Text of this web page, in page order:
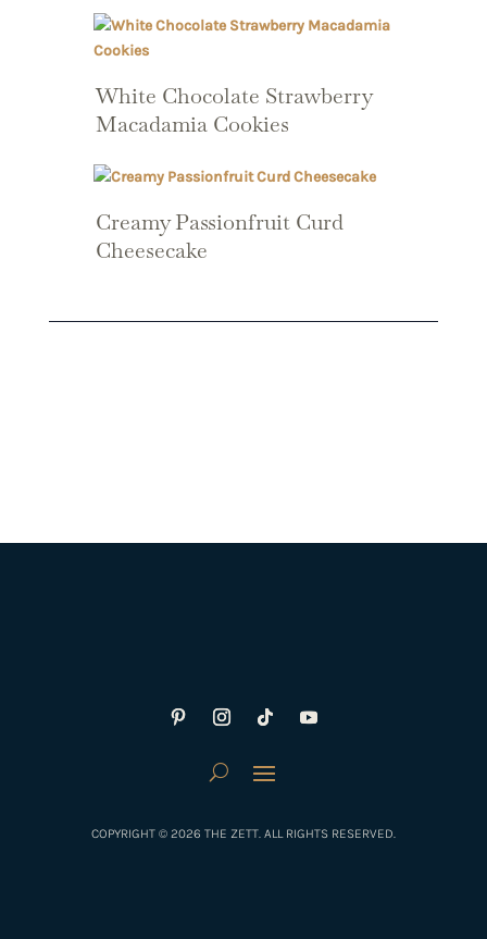
White Chocolate Strawberry
Macadamia Cookies
Creamy Passionfruit Curd
Cheesecake
COPYRIGHT © 2026 THE ZETT. ALL RIGHTS RESERVED.